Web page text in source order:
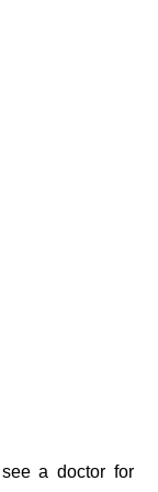
a doctor for